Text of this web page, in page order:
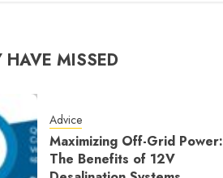
HAVE MISSED
Advice
Maximizing Off-Grid Power:
The Benefits of 12V